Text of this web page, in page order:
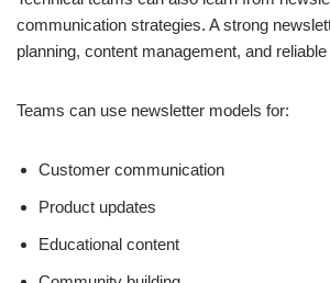
communication strategies. A strong
planning, content management, and
Teams can use newsletter models for:
Customer communication
Product updates
Educational content